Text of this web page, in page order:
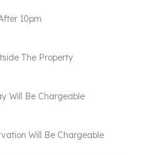
for standard
that even
with the utmost
don't hesitate to reach
any assistance or
10pm
The Property
Will Be Chargeable
Will Be Chargeable